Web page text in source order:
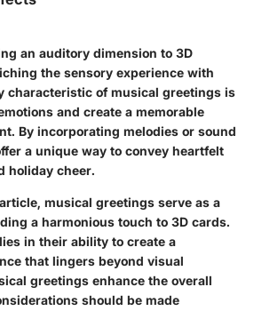
an auditory dimension to 3D
the sensory experience with
characteristic of musical greetings is
and create a memorable
By incorporating melodies or sound
a unique way to convey heartfelt
holiday cheer.
musical greetings serve as a
a harmonious touch to 3D cards.
in their ability to create a
that lingers beyond visual
greetings enhance the overall
should be made